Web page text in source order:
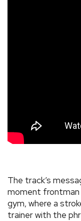
The track’s
moment frontman
gym, where a
trainer with the